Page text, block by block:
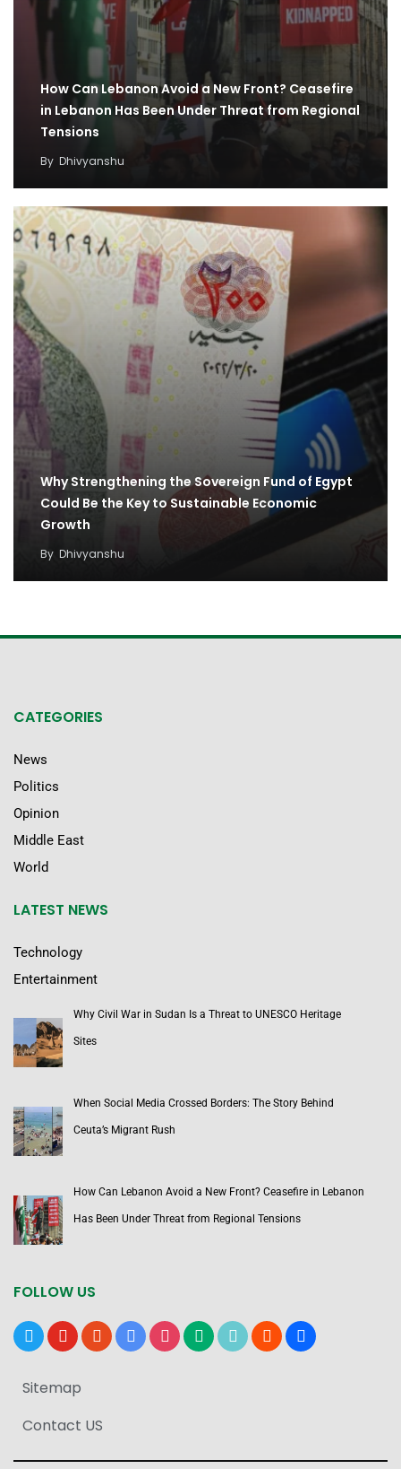
How Can Lebanon Avoid a New Front? Ceasefire
in Lebanon Has Been Under Threat from Regional
Tensions
By Dhivyanshu
Why Strengthening the Sovereign Fund of Egypt
Could Be the Key to Sustainable Economic
Growth
By Dhivyanshu
CATEGORIES
News
Politics
Opinion
Middle East
World
LATEST NEWS
Technology
Entertainment
Why Civil War in Sudan Is a Threat to UNESCO Heritage
Sites
When Social Media Crossed Borders: The Story Behind
Ceuta’s Migrant Rush
How Can Lebanon Avoid a New Front? Ceasefire in Lebanon
Has Been Under Threat from Regional Tensions
FOLLOW US
x youtubereddit google-instagrammediumtiktok bloggerusers
Sitemap
Contact US